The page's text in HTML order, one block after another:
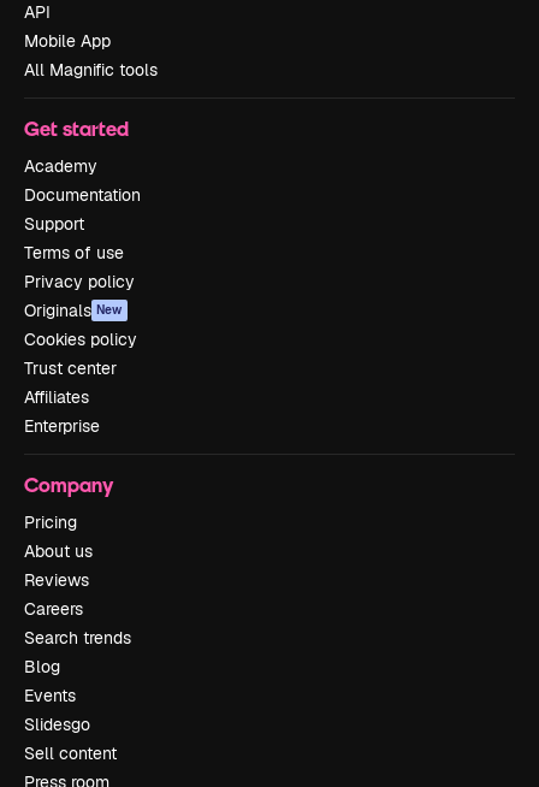
API
Mobile App
All Magnific tools
Get started
Academy
Documentation
Support
Terms of use
Privacy policy
Originals New
Cookies policy
Trust center
Affiliates
Enterprise
Company
Pricing
About us
Reviews
Careers
Search trends
Blog
Events
Slidesgo
Sell content
Press room